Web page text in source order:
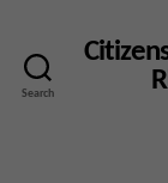
Search